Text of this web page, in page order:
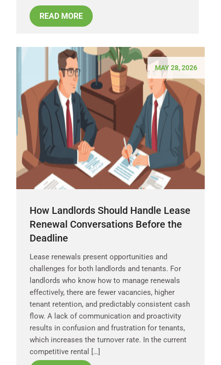
READ MORE
MAY 28, 2026
How Landlords Should Handle Lease
Renewal Conversations Before the
Deadline
Lease renewals present opportunities and
challenges for both landlords and tenants. For
landlords who know how to manage renewals
effectively, there are fewer vacancies, higher
tenant retention, and predictably consistent cash
flow. A lack of communication and proactivity
results in confusion and frustration for tenants,
which increases the turnover rate. In the current
competitive rental […]